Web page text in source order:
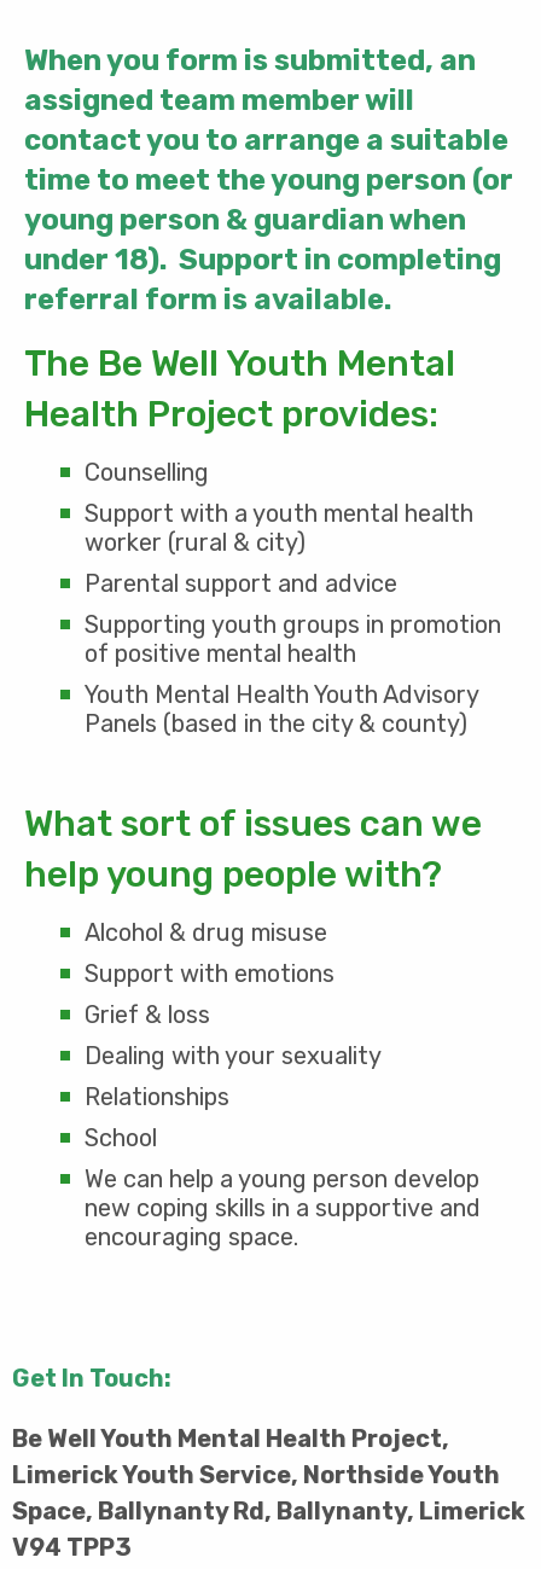
When you form is submitted, an
assigned team member will
contact you to arrange a suitable
time to meet the young person (or
young person & guardian when
under 18). Support in completing
referral form is available.
The Be Well Youth Mental
Health Project provides:
Counselling
Support with a youth mental health
worker (rural & city)
Parental support and advice
Supporting youth groups in promotion
of positive mental health
Youth Mental Health Youth Advisory
Panels (based in the city & county)
What sort of issues can we
help young people with?
Alcohol & drug misuse
Support with emotions
Grief & loss
Dealing with your sexuality
Relationships
School
We can help a young person develop
new coping skills in a supportive and
encouraging space.
Get In Touch:
Be Well Youth Mental Health Project,
Limerick Youth Service, Northside Youth
Space, Ballynanty Rd, Ballynanty, Limerick
V94 TPP3